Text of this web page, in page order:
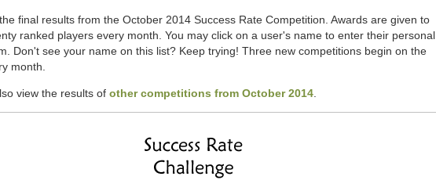
final results from the October 2014 Success Rate Competition. Awards are given to
ranked players every month. You may click on a user's name to enter their personal
Don't see your name on this list? Keep trying! Three new competitions begin on the
month.
view the results of other competitions from October 2014